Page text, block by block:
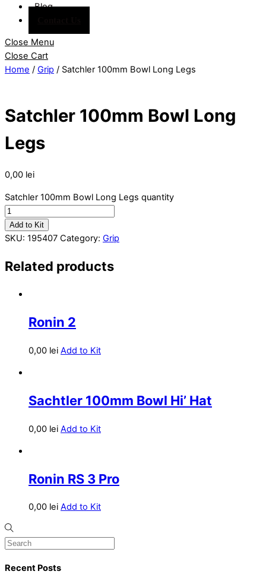
Blog
Close Menu
Close Cart
Home / Grip / Satchler 100mm Bowl Long Legs
Satchler 100mm Bowl Long
Legs
0,00 lei
Satchler 100mm Bowl Long Legs quantity
Add to Kit
SKU: 195407 Category: Grip
Related products
Ronin 2
0,00 lei Add to Kit
Sachtler 100mm Bowl Hi’ Hat
0,00 lei Add to Kit
Ronin RS 3 Pro
0,00 lei Add to Kit
Recent Posts